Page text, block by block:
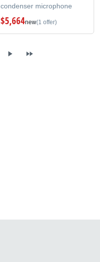
condenser microphone
$5,664new(1 offer)